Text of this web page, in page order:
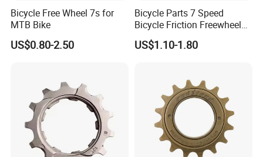
Certifications
Bicycle Free Wheel 7s for
MTB Bike
US$0.80-2.50
Bicycle Parts 7 Speed
Bicycle Friction Freewheel
13t/28t 14t/28t (HFW-006)
US$1.10-1.80